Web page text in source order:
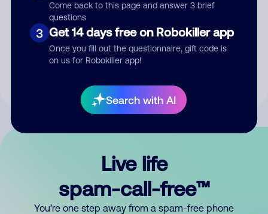
Come back to this page and answer 3 brief
questions
3 Get 14 days free on Robokiller app
Once you fill out the questionnaire, gift code is
on us for Robokiller app!
Search with AI
Submit Comment
By submitting a comment, you give us permission to publish
Live life
spam-call-free™
You’re one step away from a spam-free phone